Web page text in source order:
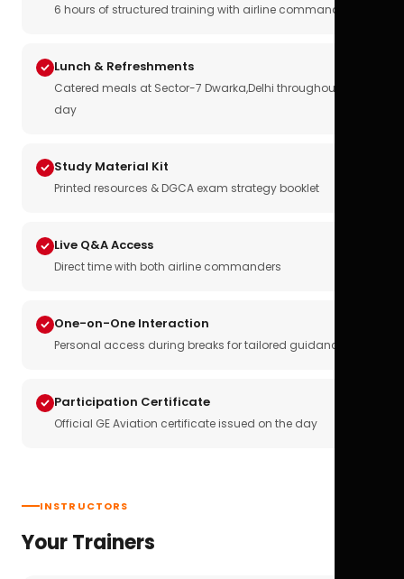
6 hours of structured training with airline commanders
Lunch & Refreshments
Catered meals at Sector-7 Dwarka,Delhi throughout the
day
Study Material Kit
Printed resources & DGCA exam strategy booklet
Live Q&A Access
Direct time with both airline commanders
One-on-One Interaction
Personal access during breaks for tailored guidance
Participation Certificate
Official GE Aviation certificate issued on the day
INSTRUCTORS
Your Trainers